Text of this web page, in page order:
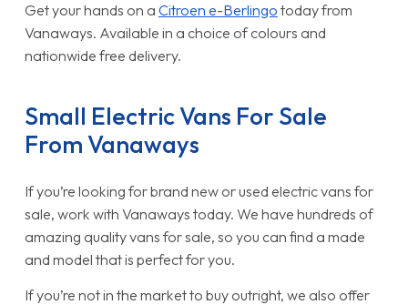
Get your hands on a Citroen e-Berlingo today from
Vanaways. Available in a choice of colours and
nationwide free delivery.
Small Electric Vans For Sale
From Vanaways
If you’re looking for brand new or used electric vans for
sale, work with Vanaways today. We have hundreds of
amazing quality vans for sale, so you can find a made
and model that is perfect for you.
If you’re not in the market to buy outright, we also offer